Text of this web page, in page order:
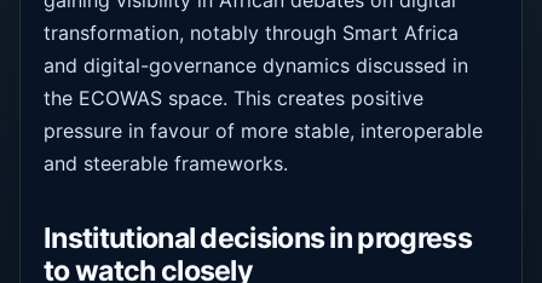
transformation, notably through Smart Africa
and digital-governance dynamics discussed in
the ECOWAS space. This creates positive
pressure in favour of more stable, interoperable
and steerable frameworks.
Institutional decisions in progress
to watch closely